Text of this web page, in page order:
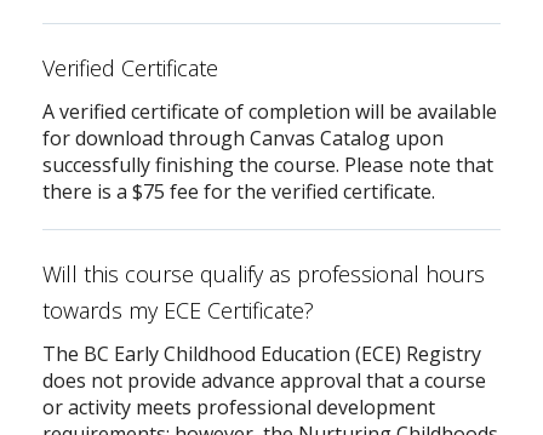
Verified Certificate
A verified certificate of completion will be available
for download through Canvas Catalog upon
successfully finishing the course. Please note that
there is a $75 fee for the verified certificate.
Will this course qualify as professional hours
towards my ECE Certificate?
The BC Early Childhood Education (ECE) Registry
does not provide advance approval that a course
or activity meets professional development